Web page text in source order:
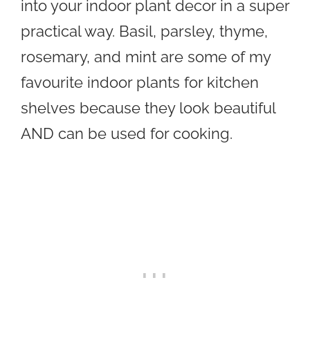
into your indoor plant decor in a super
practical way. Basil, parsley, thyme,
rosemary, and mint are some of my
favourite indoor plants for kitchen
shelves because they look beautiful
AND can be used for cooking.